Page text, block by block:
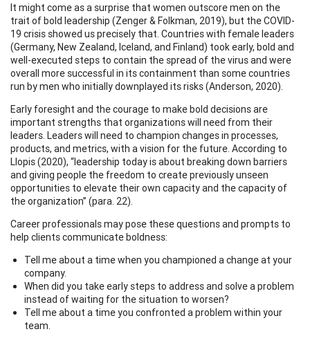
It might come as a surprise that women outscore men on the
trait of bold leadership (Zenger & Folkman, 2019), but the COVID-
19 crisis showed us precisely that. Countries with female leaders
(Germany, New Zealand, Iceland, and Finland) took early, bold and
well-executed steps to contain the spread of the virus and were
overall more successful in its containment than some countries
run by men who initially downplayed its risks (Anderson, 2020).
Early foresight and the courage to make bold decisions are
important strengths that organizations will need from their
leaders. Leaders will need to champion changes in processes,
products, and metrics, with a vision for the future. According to
Llopis (2020), “leadership today is about breaking down barriers
and giving people the freedom to create previously unseen
opportunities to elevate their own capacity and the capacity of
the organization” (para. 22).
Career professionals may pose these questions and prompts to
help clients communicate boldness:
Tell me about a time when you championed a change at your
company.
When did you take early steps to address and solve a problem
instead of waiting for the situation to worsen?
Tell me about a time you confronted a problem within your
team.